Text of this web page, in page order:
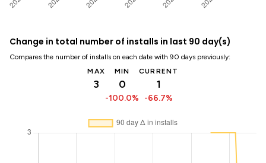
Change in total number of installs in last 90 day(s)
Compares the number of installs on each date with 90 days previously:
MAX
3
MIN
0
-100.0%
CURRENT
1
-66.7%